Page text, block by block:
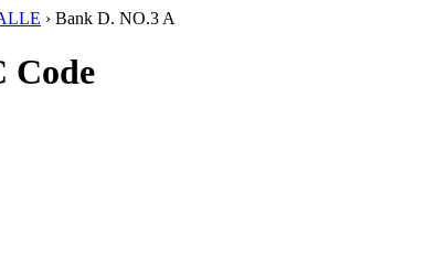
› Bank D. NO.3 A
Code